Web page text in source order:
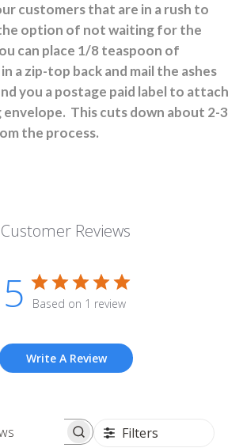
customers that are in a rush to
option of not waiting for the
can place 1/8 teaspoon of
a zip-top back and mail the ashes
you a postage paid label to attach
This cuts down about 2-3
the process.
Customer Reviews
5 Based on 1 review
Write A Review
Search Filters